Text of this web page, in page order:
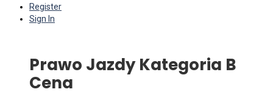
Register
Sign In
Prawo Jazdy Kategoria B
Cena